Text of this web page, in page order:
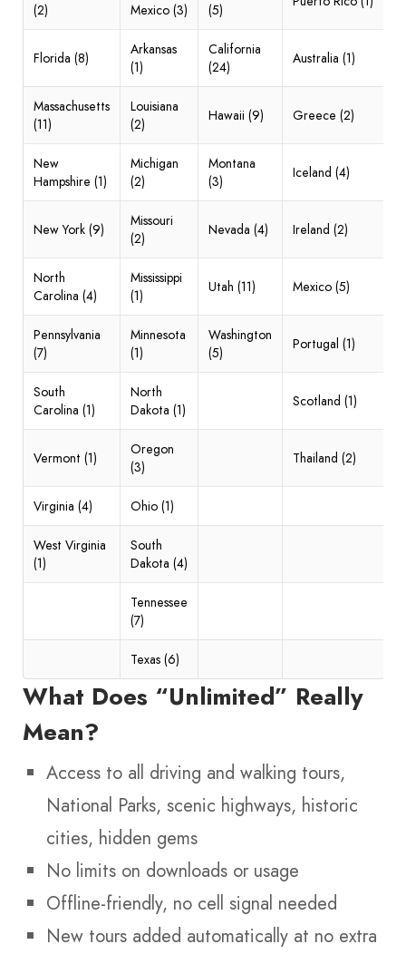
(2)
Mexico (3)
(5)
Florida (8)
Arkansas
(1)
California
(24)
Australia (1)
Massachusetts
(11)
Louisiana
(2)
Hawaii (9) Greece (2)
New
Hampshire (1)
Michigan
(2)
Montana
(3)
Iceland (4)
New York (9)
Missouri
(2)
Nevada (4) Ireland (2)
North
Carolina (4)
Mississippi
(1)
Utah (11) Mexico (5)
Pennsylvania
(7)
Minnesota
(1)
Washington
(5)
Portugal (1)
South
Carolina (1)
North
Dakota (1)
Scotland (1)
Vermont (1)
Oregon
(3)
Thailand (2)
Virginia (4) Ohio (1)
West Virginia
(1)
South
Dakota (4)
Tennessee
(7)
Texas (6)
What Does “Unlimited” Really
Mean?
Access to all driving and walking tours,
National Parks, scenic highways, historic
cities, hidden gems
No limits on downloads or usage
Offline-friendly, no cell signal needed
New tours added automatically at no extra